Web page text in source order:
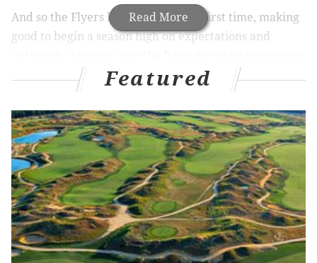
Read More
And so the Flyers hit the ice for the first time, making
good to begin a season high on expectations and
6-3 debut Wednesday evening.
MORE ON THE FLYERS
NHL will bring back old school hockey this
season, can Flyers survive it?
What they're saying: Flyers' Carter Hart a top 5
goalie, will be NHL's best in five years
The five biggest storylines for the Flyers in 2021
Featured